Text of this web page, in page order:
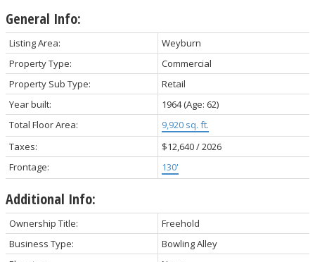
General Info:
Listing Area:
Weyburn
Property Type:
Commercial
Property Sub Type:
Retail
Year built:
1964(Age: 62)
Total Floor Area:
9,920 sq. ft.
Taxes:
$12,640 / 2026
Frontage:
130'
Additional Info:
Ownership Title:
Freehold
Business Type:
Bowling Alley